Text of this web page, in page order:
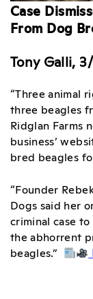
Case
From Dog
Tony Galli,
“Three animal
three beagles
Ridglan Farms
business’
bred beagles
“Founder
Dogs said her
criminal case
the abhorrent
beagles.”